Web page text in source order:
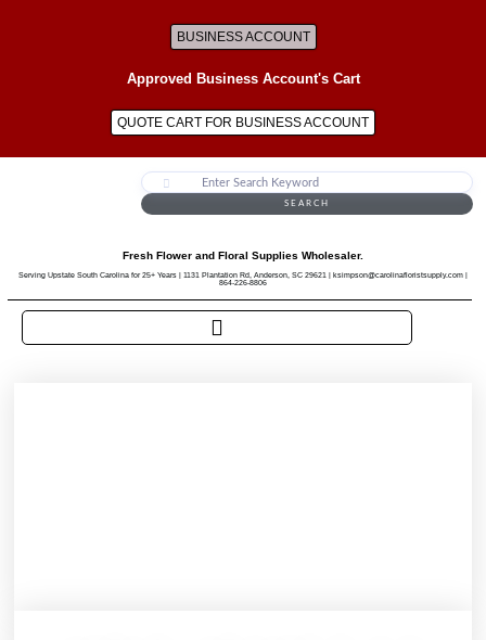
BUSINESS ACCOUNT
Approved Business Account's Cart
QUOTE CART FOR BUSINESS ACCOUNT
SEARCH
Fresh Flower and Floral Supplies Wholesaler.
Serving Upstate South Carolina for 25+ Years | 1131 Plantation Rd, Anderson, SC 29621 | ksimpson@carolinafloristsupply.com |
864-226-8806